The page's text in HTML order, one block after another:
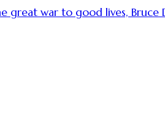
great war to good lives,